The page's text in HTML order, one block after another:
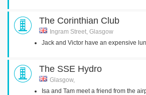
The Corinthian Club
Ingram Street, Glasgow
Jack and Victor have an expensive
The SSE Hydro
Glasgow,
Isa and Tam meet a friend from the